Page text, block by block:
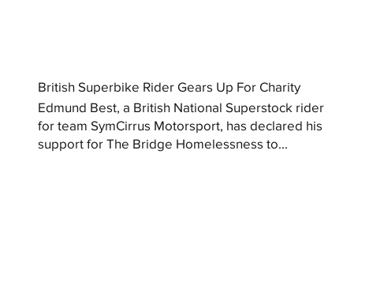
British Superbike Rider Gears Up For Charity
Edmund Best, a British National Superstock rider
for team SymCirrus Motorsport, has declared his
support for The Bridge Homelessness to...